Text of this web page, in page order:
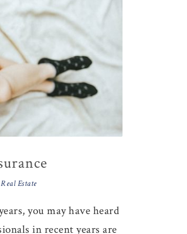
Real Estate
you may have heard
in recent years are